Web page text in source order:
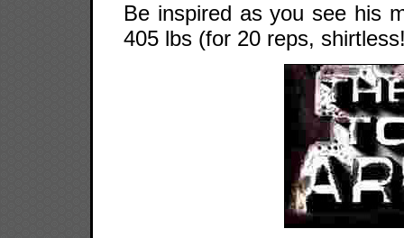
Be inspired as you see his
405 lbs (for 20 reps,